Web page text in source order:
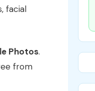
facial
Photos.
from